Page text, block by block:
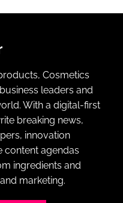
Cosmetics
leaders and
With a digital-first
breaking news,
innovation
content agendas
ingredients and
marketing.